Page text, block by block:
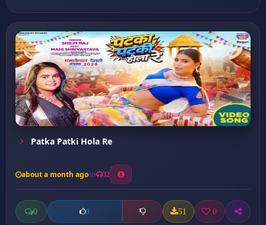
Patka Patki Hola Re
about a month ago 32
0 0 51 0